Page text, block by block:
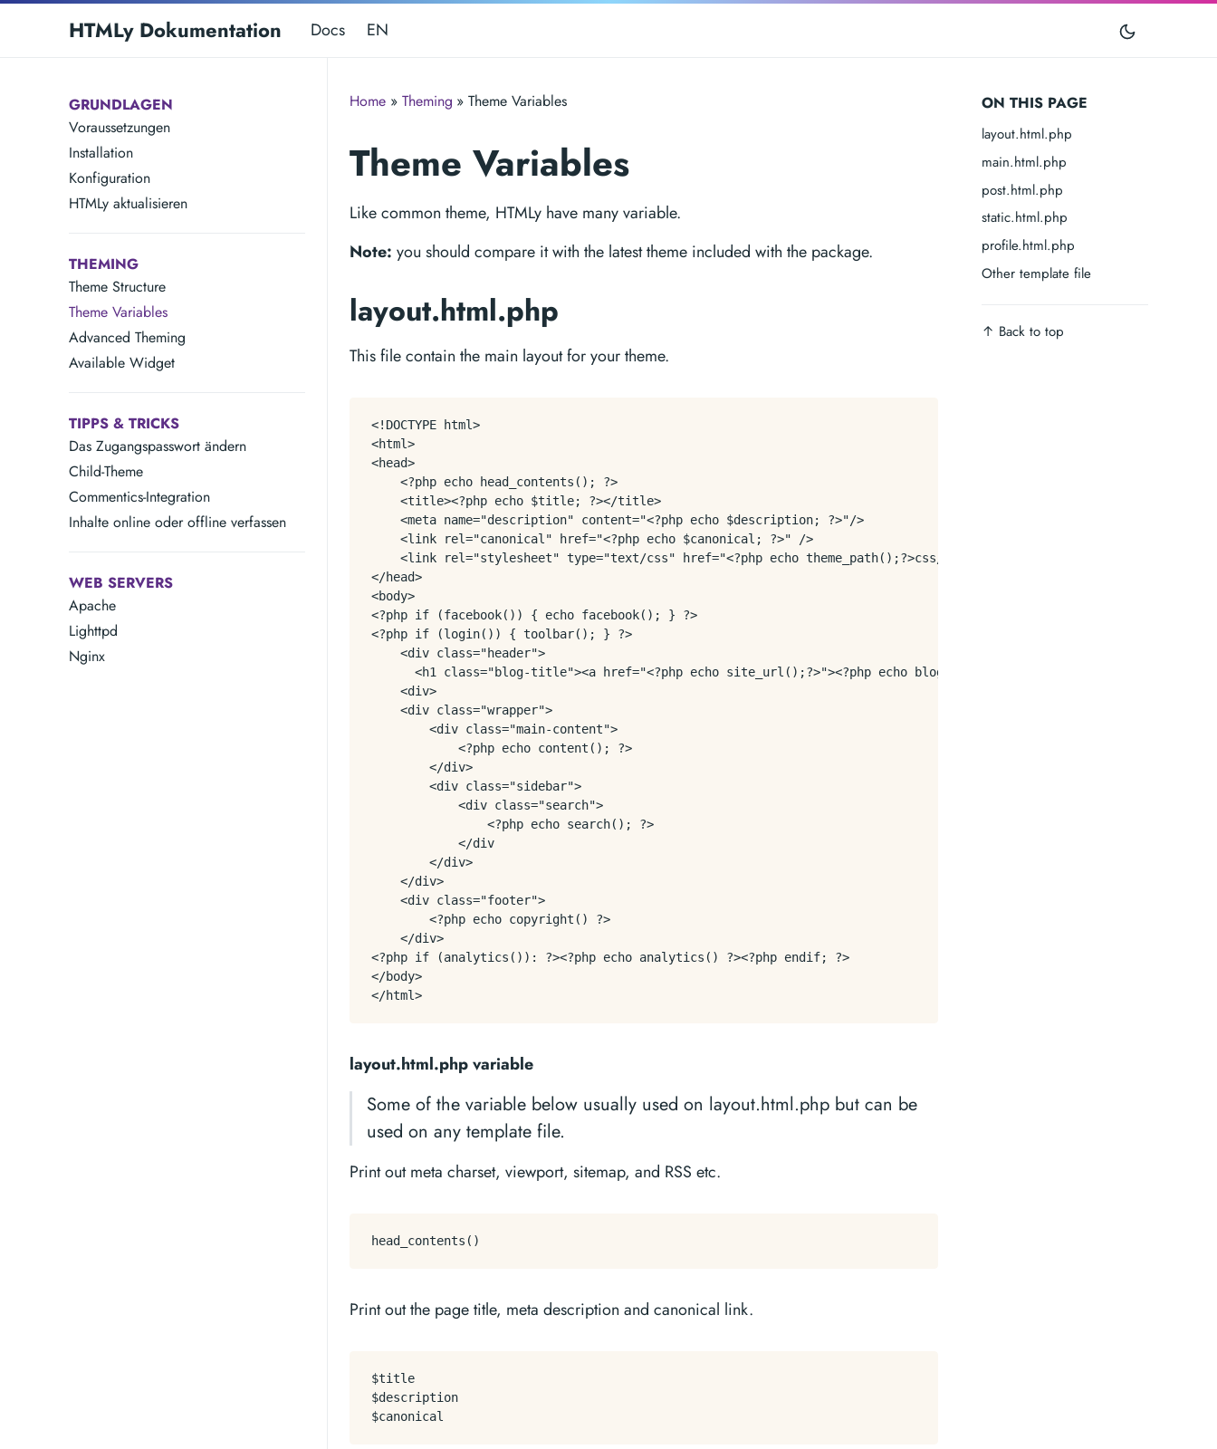
HTMLy Dokumentation Docs EN
GRUNDLAGEN
Voraussetzungen
Installation
Konfiguration
HTMLy aktualisieren
THEMING
Theme Structure
Theme Variables
Advanced Theming
Available Widget
TIPPS & TRICKS
Das Zugangspasswort ändern
Child-Theme
Commentics-Integration
Inhalte online oder offline verfassen
WEB SERVERS
Apache
Lighttpd
Nginx
ON THIS PAGE
layout.html.php
main.html.php
post.html.php
static.html.php
profile.html.php
Other template file
↑︎ Back to top
Home » Theming » Theme Variables
Theme Variables
Like common theme, HTMLy have many variable.
Note: you should compare it with the latest theme included with the package.
layout.html.php
This file contain the main layout for your theme.
<!DOCTYPE html>
<html>
<head>
    <?php echo head_contents(); ?>
    <title><?php echo $title; ?></title>
    <meta name="description" content="<?php echo $description; ?>"/>
    <link rel="canonical" href="<?php echo $canonical; ?>" />
    <link rel="stylesheet" type="text/css" href="<?php echo theme_path();?>css/style.css">
</head>
<body>
<?php if (facebook()) { echo facebook(); } ?>
<?php if (login()) { toolbar(); } ?>
    <div class="header">
      <h1 class="blog-title"><a href="<?php echo site_url();?>"><?php echo blog_title();?></a></h1>
    <div>
    <div class="wrapper">
        <div class="main-content">
            <?php echo content(); ?>
        </div>
        <div class="sidebar">
            <div class="search">
                <?php echo search(); ?>
            </div
        </div>
    </div>
    <div class="footer">
        <?php echo copyright() ?>
    </div>
<?php if (analytics()): ?><?php echo analytics() ?><?php endif; ?>
</body>
layout.html.php variable
Some of the variable below usually used on layout.html.php but can be
used on any template file.
Print out meta charset, viewport, sitemap, and RSS etc.
Print out the page title, meta description and canonical link.
$title
$description